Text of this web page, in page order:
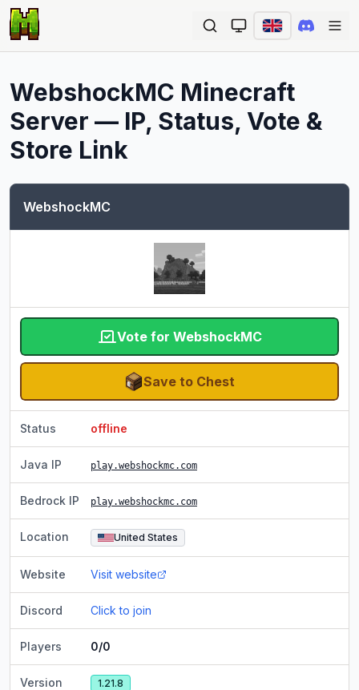
WebshockMC Minecraft
Server — IP, Status, Vote &
Store Link
WebshockMC
Vote for WebshockMC
Save to Chest
Status offline
Java IP play.webshockmc.com
Bedrock IP play.webshockmc.com
Location United States
Website Visit website
Discord Click to join
Players 0/0
Version 1.21.8